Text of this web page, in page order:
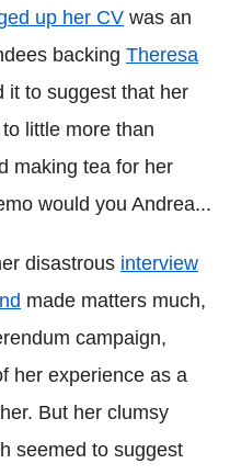
up her CV was an
backing Theresa
it to suggest that her
little more than
making tea for her
would you Andrea...
disastrous interview
made matters much,
campaign,
her experience as a
But her clumsy
seemed to suggest